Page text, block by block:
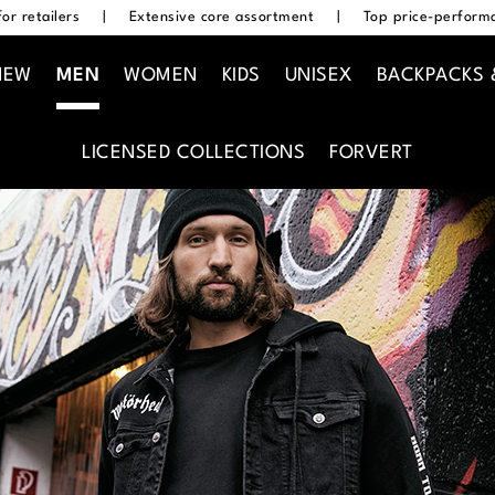
retailers Extensive core assortment Top price-
MEN WOMEN KIDS UNISEX BACKPACKS
LICENSED COLLECTIONS FORVERT